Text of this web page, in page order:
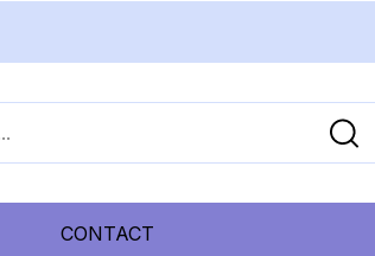
CONTACT